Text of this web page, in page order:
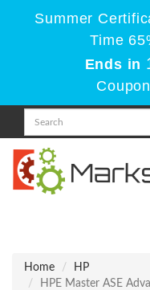
Summer
Time
Ends in
Home
HP
HPE Master ASE